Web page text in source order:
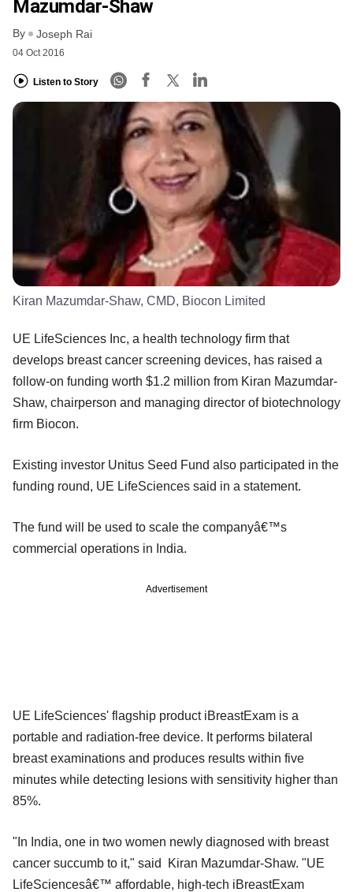
Mazumdar-Shaw
By Joseph Rai
04 Oct 2016
Listen to Story
Kiran Mazumdar-Shaw, CMD, Biocon Limited
UE LifeSciences Inc, a health technology firm that
develops breast cancer screening devices, has raised a
follow-on funding worth $1.2 million from Kiran Mazumdar-
Shaw, chairperson and managing director of biotechnology
firm Biocon.
Existing investor Unitus Seed Fund also participated in the
funding round, UE LifeSciences said in a statement.
The fund will be used to scale the companyâ€™s
commercial operations in India.
Advertisement
UE LifeSciences' flagship product iBreastExam is a
portable and radiation-free device. It performs bilateral
breast examinations and produces results within five
minutes while detecting lesions with sensitivity higher than
85%.
"In India, one in two women newly diagnosed with breast
cancer succumb to it," said Kiran Mazumdar-Shaw. "UE
LifeSciencesâ€™ affordable, high-tech iBreastExam